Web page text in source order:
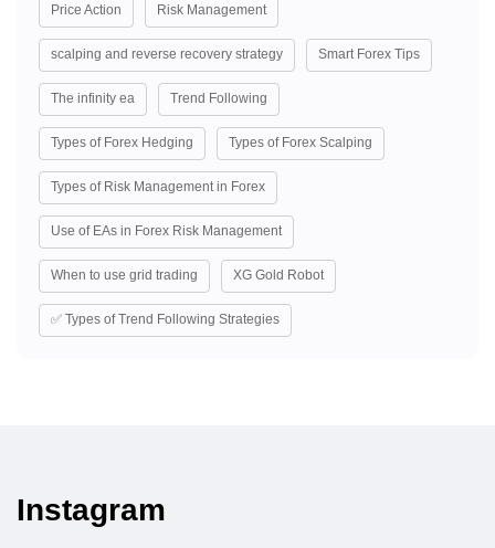
Price Action Risk Management
scalping and reverse recovery strategy Smart Forex Tips
The infinity ea Trend Following
Types of Forex Hedging Types of Forex Scalping
Types of Risk Management in Forex
Use of EAs in Forex Risk Management
When to use grid trading XG Gold Robot
✅ Types of Trend Following Strategies
Instagram